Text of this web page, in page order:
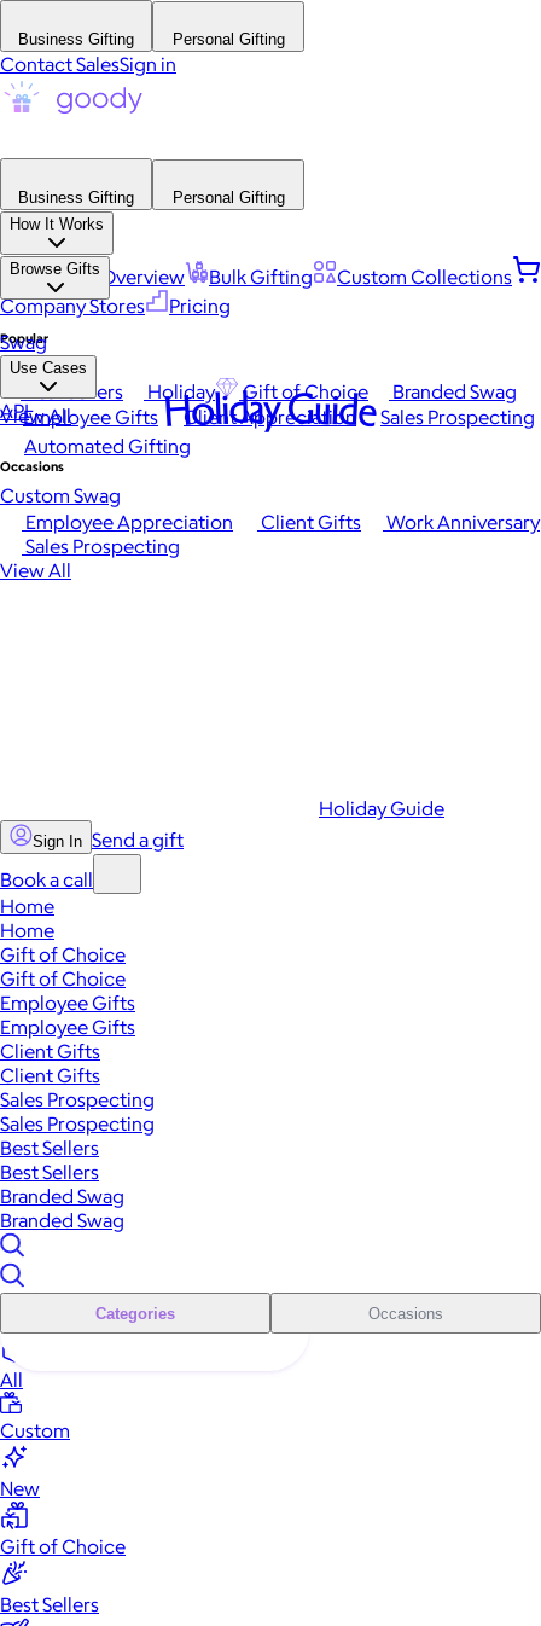
Business Gifting Personal Gifting
Contact SalesSign in
Business Gifting
Personal Gifting
How It Works
Platform Overview Bulk Gifting
Custom Collections
Company Stores
Pricing
Browse Gifts
Popular
Best Sellers Holiday Gift of Choice
Branded Swag
View All
Occasions
Employee Appreciation Client Gifts
Work Anniversary
Sales Prospecting
View All
Swag
Use Cases
Employee Gifts Client Appreciation
Sales Prospecting
Automated Gifting
Custom Swag
API Holiday Guide
Holiday Guide
Sign In Send a gift
Book a call
Home
Home
Gift of Choice
Gift of Choice
Employee Gifts
Employee Gifts
Client Gifts
Client Gifts
Sales Prospecting
Sales Prospecting
Best Sellers
Best Sellers
Branded Swag
Branded Swag
Categories Occasions
All
Custom
New
Gift of Choice
Best Sellers